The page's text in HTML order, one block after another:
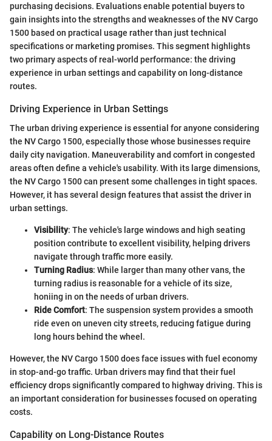
purchasing decisions. Evaluations enable potential buyers to
gain insights into the strengths and weaknesses of the NV Cargo
1500 based on practical usage rather than just technical
specifications or marketing promises. This segment highlights
two primary aspects of real-world performance: the driving
experience in urban settings and capability on long-distance
routes.
Driving Experience in Urban Settings
The urban driving experience is essential for anyone considering
the NV Cargo 1500, especially those whose businesses require
daily city navigation. Maneuverability and comfort in congested
areas often define a vehicle's usability. With its large dimensions,
the NV Cargo 1500 can present some challenges in tight spaces.
However, it has several design features that assist the driver in
urban settings.
Visibility: The vehicle's large windows and high seating
position contribute to excellent visibility, helping drivers
navigate through traffic more easily.
Turning Radius: While larger than many other vans, the
turning radius is reasonable for a vehicle of its size,
honiing in on the needs of urban drivers.
Ride Comfort: The suspension system provides a smooth
ride even on uneven city streets, reducing fatigue during
long hours behind the wheel.
However, the NV Cargo 1500 does face issues with fuel economy
in stop-and-go traffic. Urban drivers may find that their fuel
efficiency drops significantly compared to highway driving. This is
an important consideration for businesses focused on operating
costs.
Capability on Long-Distance Routes